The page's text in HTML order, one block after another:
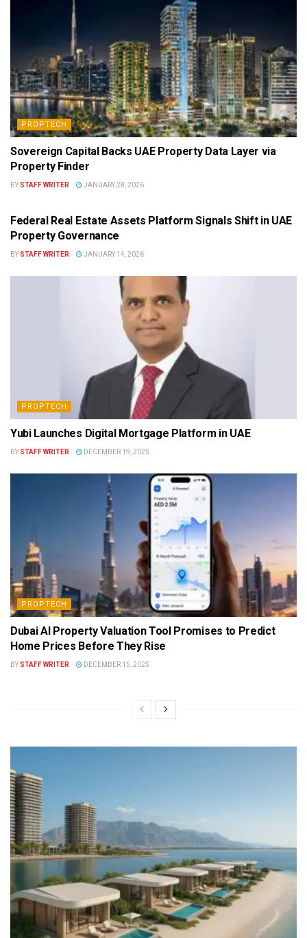
PROPTECH
Sovereign Capital Backs UAE Property Data Layer via
Property Finder
BY STAFF WRITER JANUARY 28, 2026
Federal Real Estate Assets Platform Signals Shift in UAE
Property Governance
BY STAFF WRITER JANUARY 14, 2026
PROPTECH
Yubi Launches Digital Mortgage Platform in UAE
BY STAFF WRITER DECEMBER 19, 2025
PROPTECH
Dubai AI Property Valuation Tool Promises to Predict
Home Prices Before They Rise
BY STAFF WRITER DECEMBER 15, 2025